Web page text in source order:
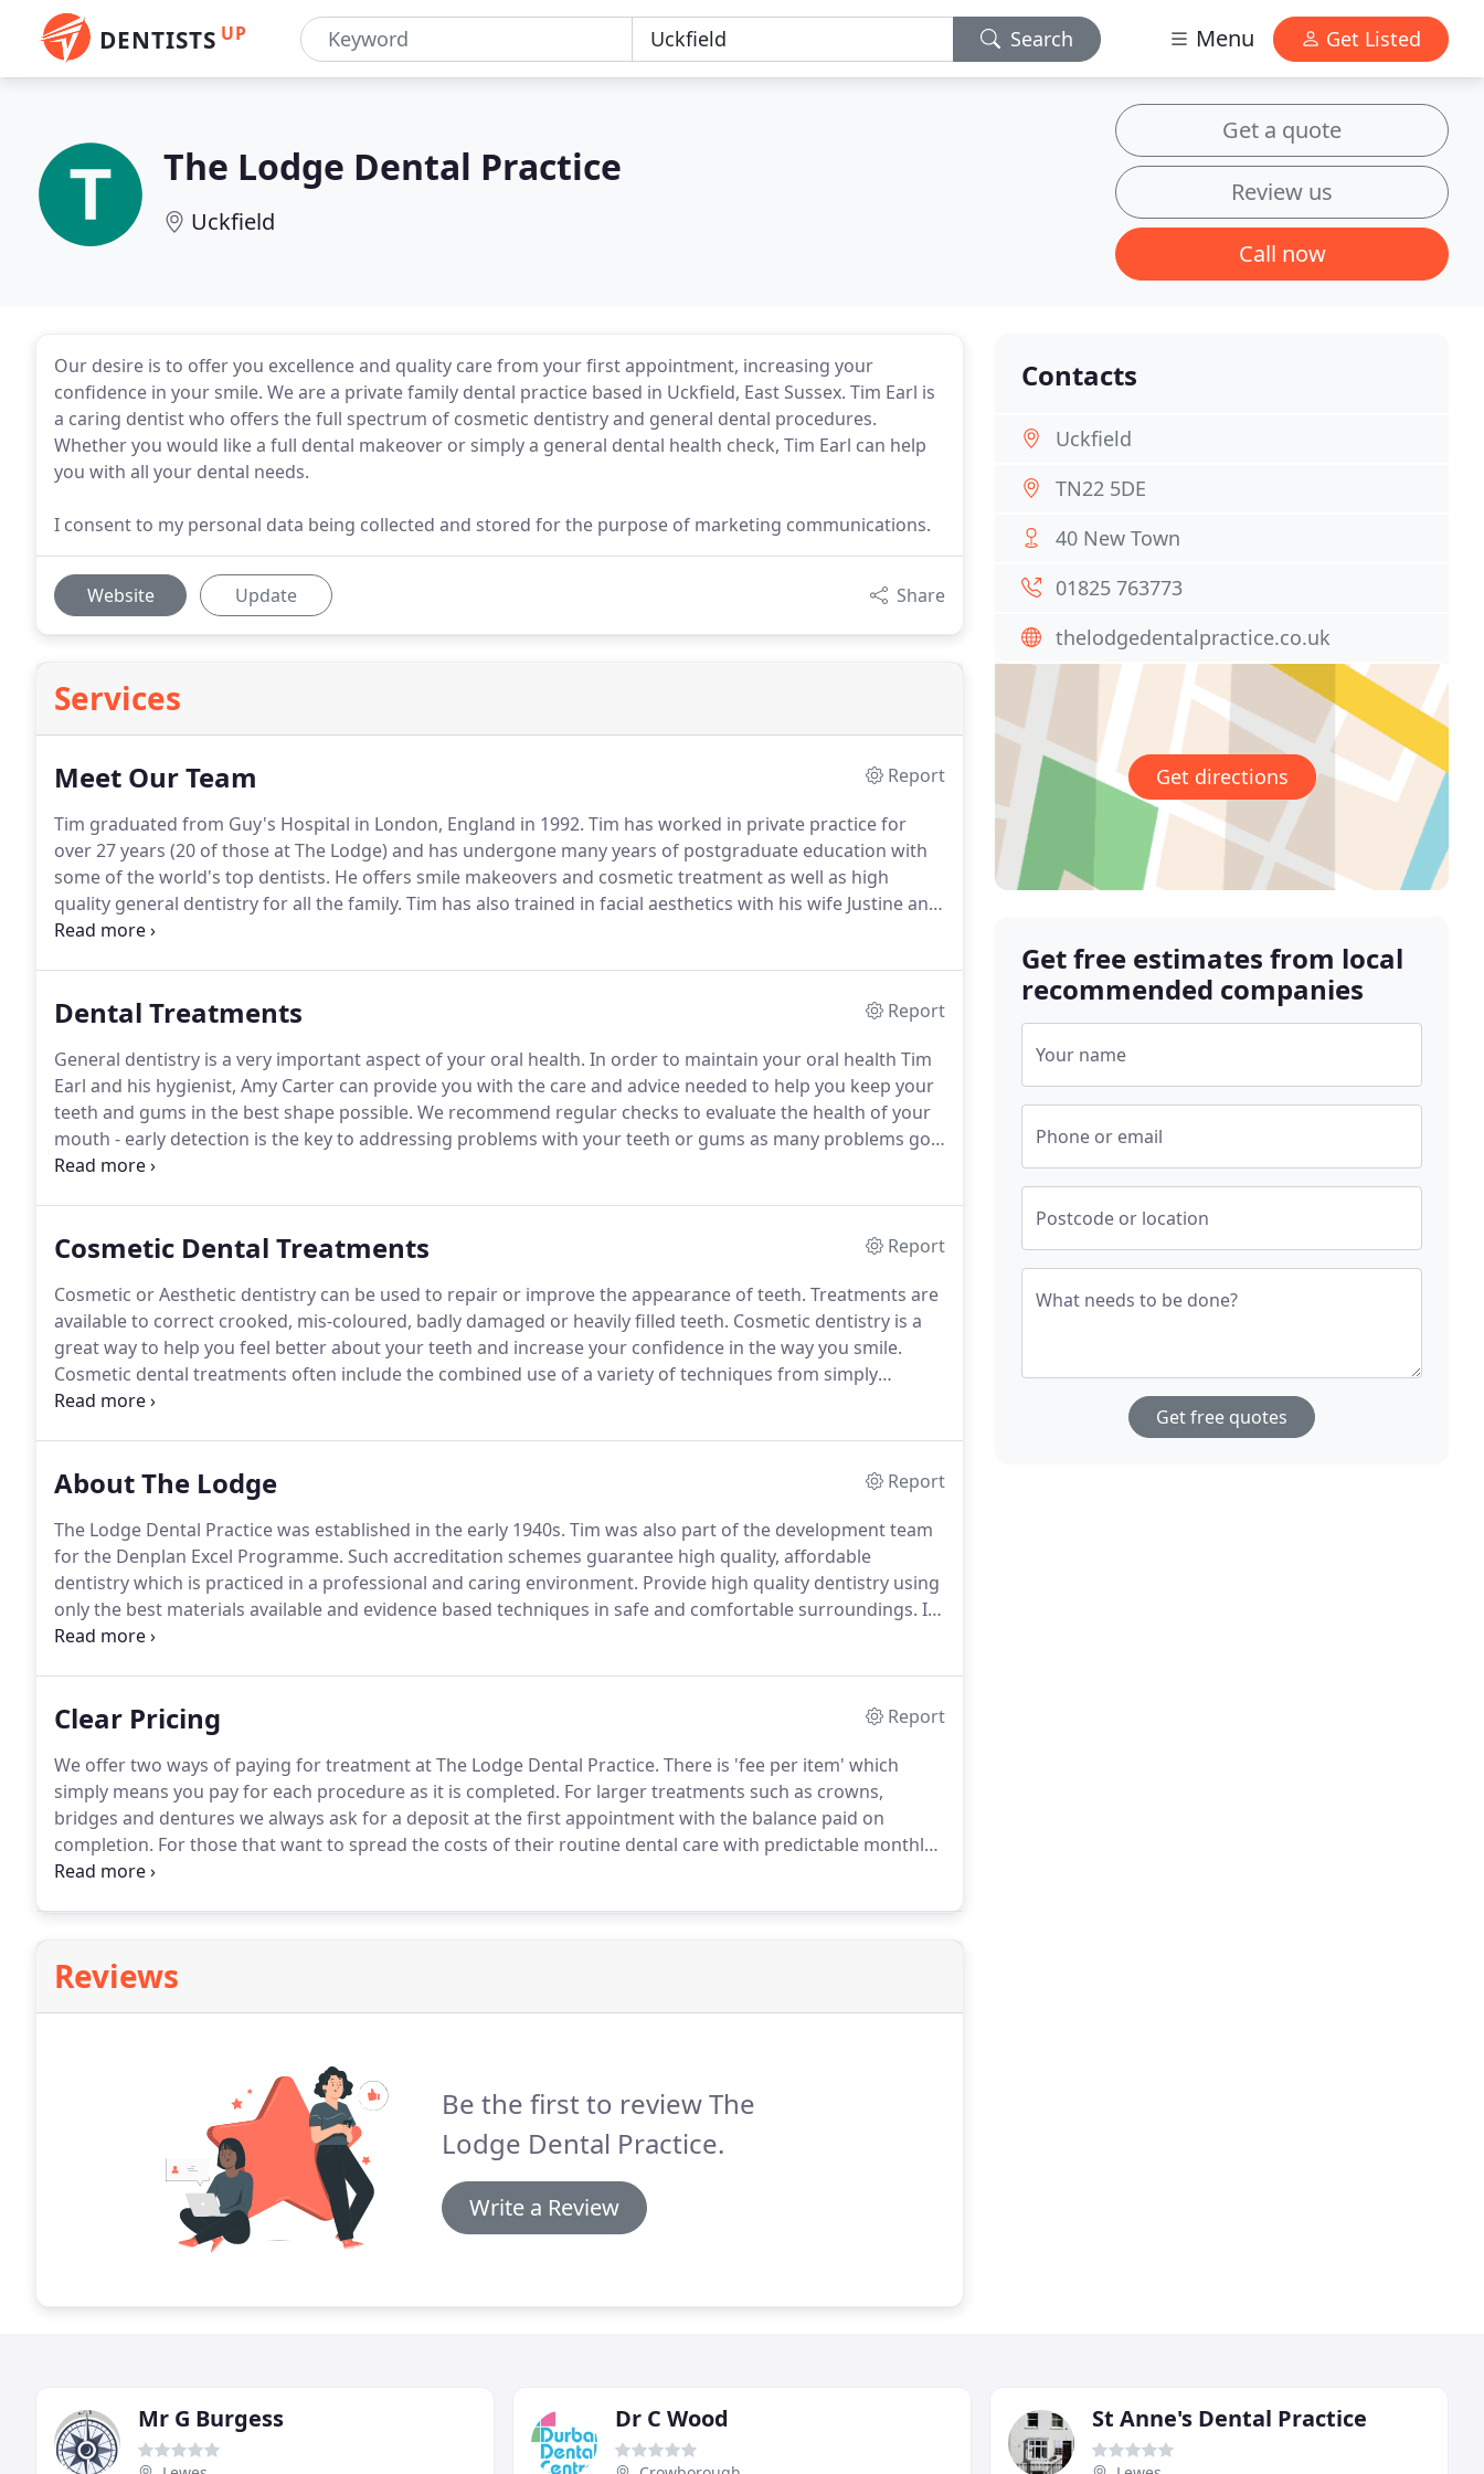
DENTISTS UP Search Menu Get Listed
The Lodge Dental Practice
Uckfield
Get a quote
Review us
Call now
Our desire is to offer you excellence and quality care from your first appointment, increasing your
confidence in your smile. We are a private family dental practice based in Uckfield, East Sussex. Tim Earl is
a caring dentist who offers the full spectrum of cosmetic dentistry and general dental procedures.
Whether you would like a full dental makeover or simply a general dental health check, Tim Earl can help
you with all your dental needs.
I consent to my personal data being collected and stored for the purpose of marketing communications.
Website Update Share
Services
Meet Our Team
Report
Tim graduated from Guy's Hospital in London, England in 1992. Tim has worked in private practice for
over 27 years (20 of those at The Lodge) and has undergone many years of postgraduate education with
some of the world's top dentists. He offers smile makeovers and cosmetic treatment as well as high
quality general dentistry for all the family. Tim has also trained in facial aesthetics with his wife Justine and
has run The Face Clinic at The Lodge Dental Practice since 2006.
Dental Treatments
Report
General dentistry is a very important aspect of your oral health. In order to maintain your oral health Tim
Earl and his hygienist, Amy Carter can provide you with the care and advice needed to help you keep your
teeth and gums in the best shape possible. We recommend regular checks to evaluate the health of your
mouth - early detection is the key to addressing problems with your teeth or gums as many problems go
unnoticed because they do not cause symptoms.
Cosmetic Dental Treatments
Report
Cosmetic or Aesthetic dentistry can be used to repair or improve the appearance of teeth. Treatments are
available to correct crooked, mis-coloured, badly damaged or heavily filled teeth. Cosmetic dentistry is a
great way to help you feel better about your teeth and increase your confidence in the way you smile.
Cosmetic dental treatments often include the combined use of a variety of techniques from simply
cleaning the teeth to whitening and replacing amalgams with tooth coloured restorations - to more
About The Lodge
Report
The Lodge Dental Practice was established in the early 1940s. Tim was also part of the development team
for the Denplan Excel Programme. Such accreditation schemes guarantee high quality, affordable
dentistry which is practiced in a professional and caring environment. Provide high quality dentistry using
only the best materials available and evidence based techniques in safe and comfortable surroundings. If
you are happy with the treatment and service we provide, please refer us to people you feel would also
Clear Pricing
Report
We offer two ways of paying for treatment at The Lodge Dental Practice. There is 'fee per item' which
simply means you pay for each procedure as it is completed. For larger treatments such as crowns,
bridges and dentures we always ask for a deposit at the first appointment with the balance paid on
completion. For those that want to spread the costs of their routine dental care with predictable monthly
payments we also offer Denplan Care.
Reviews
Be the first to review The
Lodge Dental Practice.
Write a Review
Contacts
Uckfield
TN22 5DE
40 New Town
01825 763773
thelodgedentalpractice.co.uk
Get directions
Get free estimates from local
recommended companies
Your name
Phone or email
Postcode or location
What needs to be done?
Get free quotes
Mr G Burgess Dr C Wood St Anne's Dental Practice